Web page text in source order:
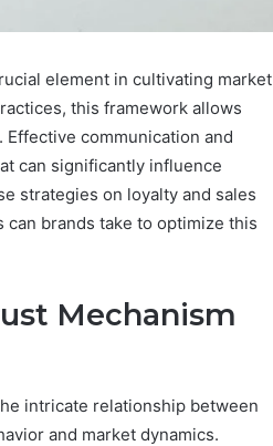
element in cultivating market
this framework allows
communication and
can significantly influence
strategies on loyalty and sales
brands take to optimize this
Mechanism
intricate relationship between
and market dynamics.
Legit?
Run